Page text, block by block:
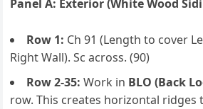
Panel A: Exterior (White Wood
Row 1: Ch 91 (Length to cover
Right Wall). Sc across. (90)
Row 2-35: Work in BLO (Back
row. This creates horizontal ridges